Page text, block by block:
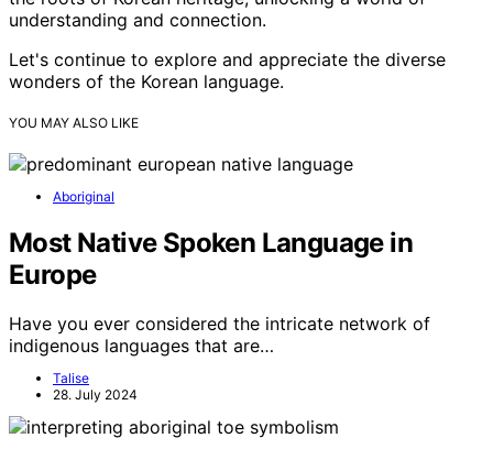
understanding and connection.
Let's continue to explore and appreciate the diverse
wonders of the Korean language.
YOU MAY ALSO LIKE
Aboriginal
Most Native Spoken Language in
Europe
Have you ever considered the intricate network of
indigenous languages that are…
Talise
28. July 2024